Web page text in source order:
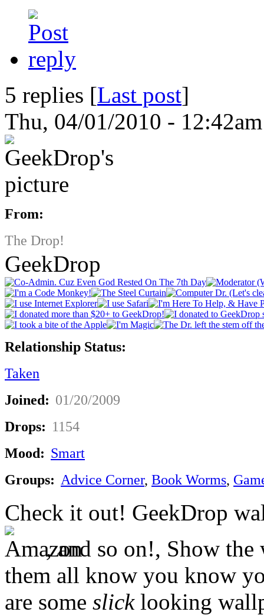
5 replies [Last post]
Thu, 04/01/2010 -
From:
The Drop!
GeekDrop
Relationship Status:
Taken
Joined: 01/20/2009
Drops: 1154
Mood: Smart
Groups: Advice Corner, Book Worms,
Check it out! GeekDrop
, and so on!, Show
them all know you know
are some slicklooking